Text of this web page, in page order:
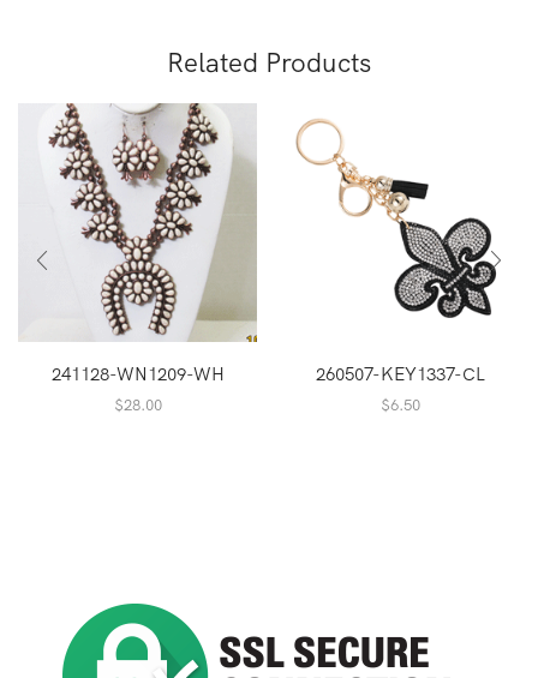
Related Products
241128-WN1209-WH
$28.00
260507-KEY1337-CL
$6.50